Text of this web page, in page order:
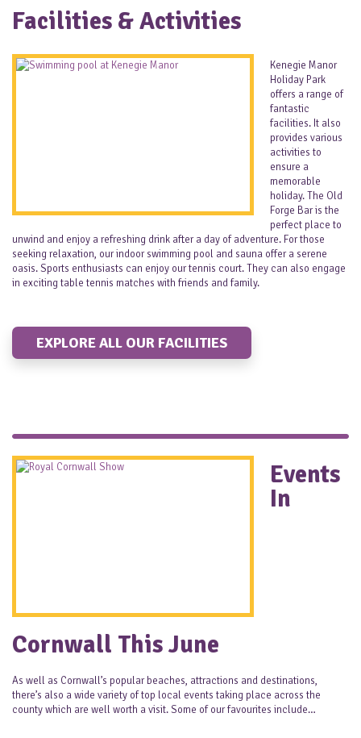
Facilities & Activities
Kenegie Manor
Holiday Park
offers a range of
fantastic
facilities. It also
provides various
activities to
ensure a
memorable
holiday. The Old
Forge Bar is the
perfect place to
unwind and enjoy a refreshing drink after a day of adventure. For those
seeking relaxation, our indoor swimming pool and sauna offer a serene
oasis. Sports enthusiasts can enjoy our tennis court. They can also engage
in exciting table tennis matches with friends and family.
EXPLORE ALL OUR FACILITIES
Events
In
Cornwall This June
As well as Cornwall’s popular beaches, attractions and destinations,
there’s also a wide variety of top local events taking place across the
county which are well worth a visit. Some of our favourites include…